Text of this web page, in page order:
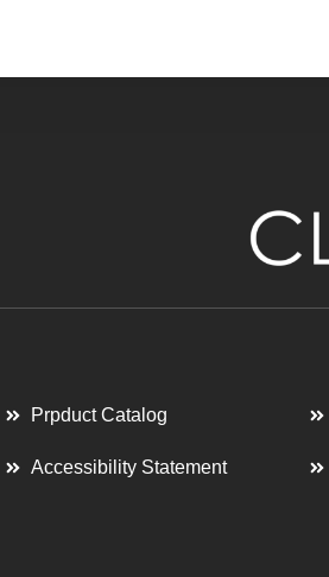
Prpduct Catalog
Accessibility Statement